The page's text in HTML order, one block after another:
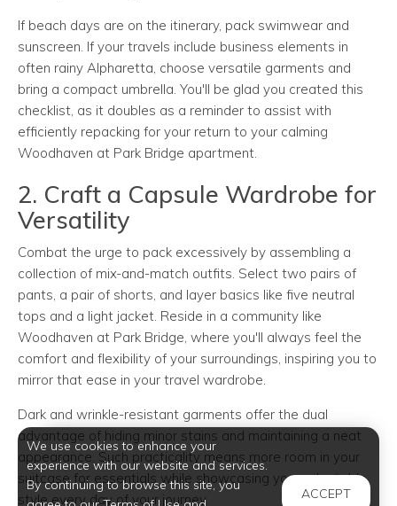
If beach days are on the itinerary, pack swimwear and
sunscreen. If your travels include business elements in
often rainy Alpharetta, choose versatile garments and
bring a compact umbrella. You'll be glad you created this
checklist, as it doubles as a reminder to assist with
efficiently repacking for your return to your calming
Woodhaven at Park Bridge apartment.
2. Craft a Capsule Wardrobe for
Versatility
Combat the urge to pack excessively by assembling a
collection of mix-and-match outfits. Select two pairs of
pants, a pair of shorts, and layer basics like five neutral
tops and a light jacket. Reside in a community like
Woodhaven at Park Bridge, where you'll always feel the
comfort and flexibility of your surroundings, inspiring you to
mirror that ease in your travel wardrobe.
Dark and wrinkle-resistant garments offer the dual
advantage of hiding minor stains and maintaining a neat
appearance. Such practicality means more room in your
suitcase for essentials while showcasing your adaptable
style every day of your journey.
We use cookies to enhance your
experience with our website and services.
By continuing to browse this site, you
ACCEPT